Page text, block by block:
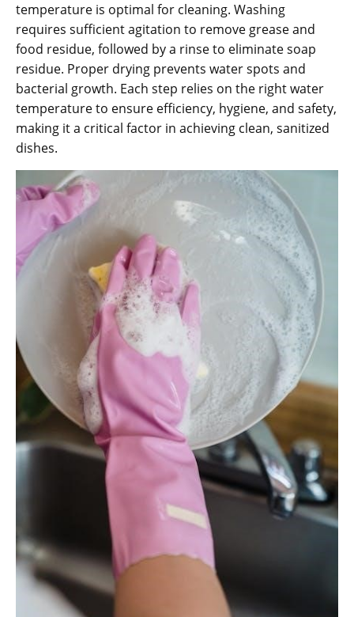
temperature is optimal for cleaning. Washing
requires sufficient agitation to remove grease and
food residue, followed by a rinse to eliminate soap
residue. Proper drying prevents water spots and
bacterial growth. Each step relies on the right water
temperature to ensure efficiency, hygiene, and safety,
making it a critical factor in achieving clean, sanitized
dishes.